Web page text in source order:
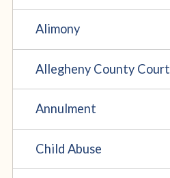
Alimony
Allegheny County Court
Annulment
Child Abuse